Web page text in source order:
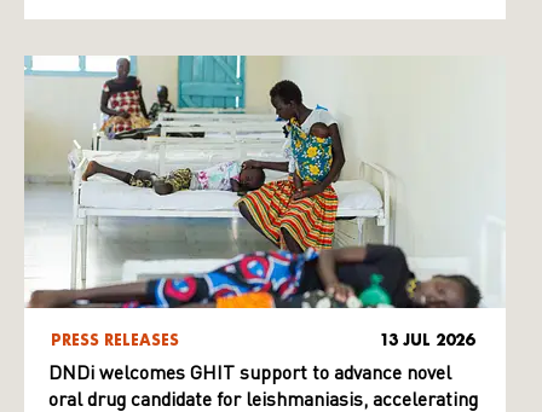
PRESS RELEASES 13 JUL 2026
DNDi welcomes GHIT support to advance novel
oral drug candidate for leishmaniasis, accelerating